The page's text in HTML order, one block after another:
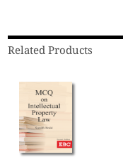
Related Products